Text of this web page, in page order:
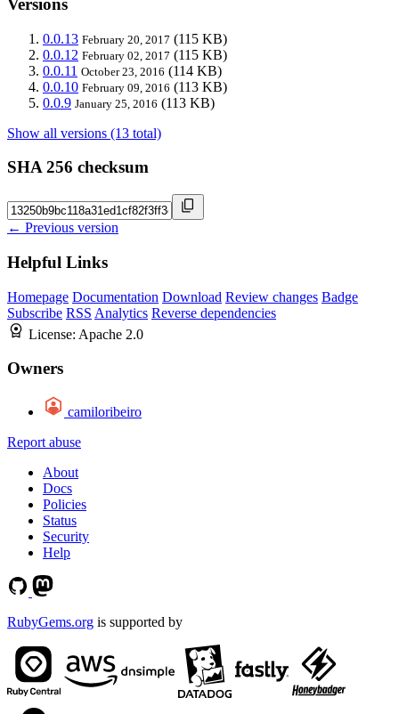
Versions
0.0.13 February 20, 2017 (115 KB)
0.0.12 February 02, 2017 (115 KB)
0.0.11 October 23, 2016 (114 KB)
0.0.10 February 09, 2016 (113 KB)
0.0.9 January 25, 2016 (113 KB)
Show all versions (13 total)
SHA 256 checksum
← Previous version
Helpful Links
Homepage Documentation Download Review changes Badge
Subscribe RSS Analytics Reverse dependencies
License: Apache 2.0
Owners
camiloribeiro
Report abuse
About
Docs
Policies
Status
Security
Help
RubyGems.org is supported by